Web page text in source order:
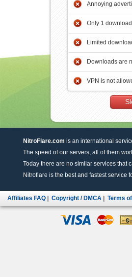
Annoying
Only 1
Limited
Downloads are
VPN is not
NitroFlare.com is an international
The speed of our servers, all of them
Today there are no similar services that
Nitroflare is the best and fastest service
Affiliates FAQ Copyright / DMCA Terms